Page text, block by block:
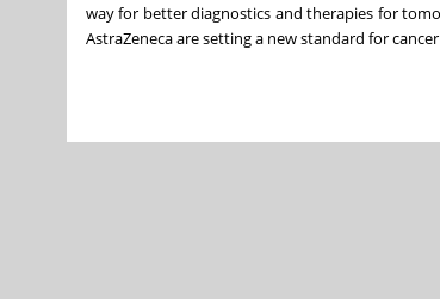
way for better diagnostics and therapies for
AstraZeneca are setting a new standard for